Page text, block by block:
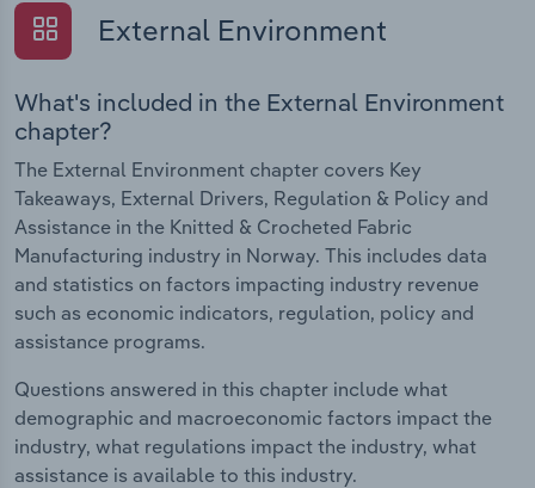
External Environment
What's included in the External Environment
chapter?
The External Environment chapter covers Key
Takeaways, External Drivers, Regulation & Policy and
Assistance in the Knitted & Crocheted Fabric
Manufacturing industry in Norway. This includes data
and statistics on factors impacting industry revenue
such as economic indicators, regulation, policy and
assistance programs.
Questions answered in this chapter include what
demographic and macroeconomic factors impact the
industry, what regulations impact the industry, what
assistance is available to this industry.